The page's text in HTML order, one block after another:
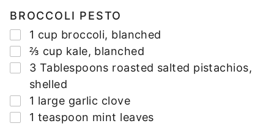
BROCCOLI PESTO
▢
1 cup broccoli, blanched
▢
⅔ cup kale, blanched
▢
3 Tablespoons roasted salted pistachios,
shelled
▢
1 large garlic clove
▢
1 teaspoon mint leaves